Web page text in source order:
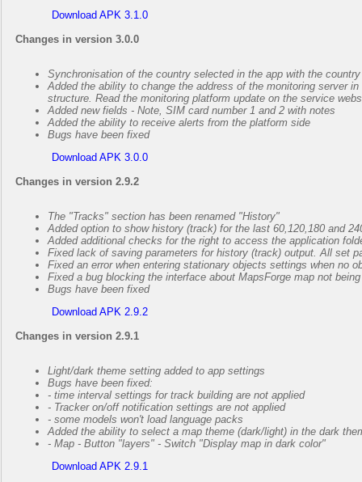
Download APK 3.1.0
Changes in version 3.0.0
Synchronisation of the country selected in the app with the
Added the ability to change the address of the monitoring server
structure. Read the monitoring platform update on the service
Added new fields - Note, SIM card number 1 and 2 with notes
Added the ability to receive alerts from the platform side
Bugs have been fixed
Download APK 3.0.0
Changes in version 2.9.2
The "Tracks" section has been renamed "History"
Added option to show history (track) for the last 60,120,180 and
Added additional checks for the right to access the application
Fixed lack of saving parameters for history (track) output. All set
Fixed an error when entering stationary objects settings when no
Fixed a bug blocking the interface about MapsForge map not
Bugs have been fixed
Download APK 2.9.2
Changes in version 2.9.1
Light/dark theme setting added to app settings
Bugs have been fixed:
- time interval settings for track building are not applied
- Tracker on/off notification settings are not applied
- some models won't load language packs
Added the ability to select a map theme (dark/light) in the dark
- Map - Button "layers" - Switch "Display map in dark color"
Download APK 2.9.1